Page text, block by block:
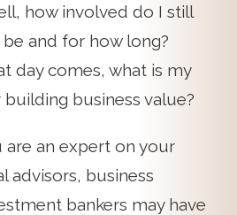
how involved do I still
and for how long?
day comes, what is my
business value?
are an expert on your
advisors, business
bankers may have